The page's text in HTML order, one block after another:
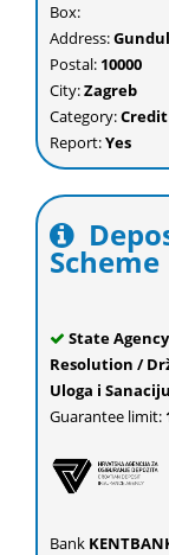
Box:
Address:
Postal: 10000
City:Zagreb
Category:
Report:Yes
Scheme
State
Resolution /
Uloga i
Guarantee limit:
Bank